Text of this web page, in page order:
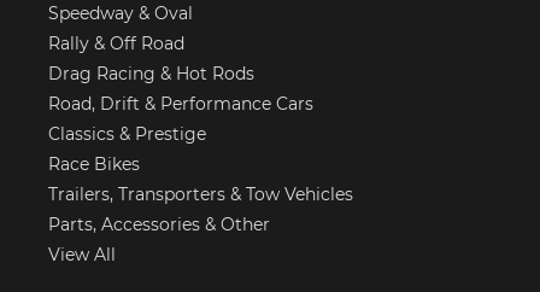
Speedway & Oval
Rally & Off Road
Drag Racing & Hot Rods
Road, Drift & Performance Cars
Classics & Prestige
Race Bikes
Trailers, Transporters & Tow Vehicles
Parts, Accessories & Other
View All